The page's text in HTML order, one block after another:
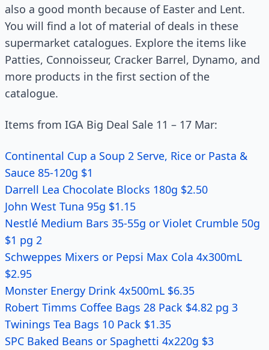
also a good month because of Easter and Lent.
You will find a lot of material of deals in these
supermarket catalogues. Explore the items like
Patties, Connoisseur, Cracker Barrel, Dynamo, and
more products in the first section of the
catalogue.
Items from IGA Big Deal Sale 11 – 17 Mar:
Continental Cup a Soup 2 Serve, Rice or Pasta &
Sauce 85-120g $1
Darrell Lea Chocolate Blocks 180g $2.50
John West Tuna 95g $1.15
Nestlé Medium Bars 35-55g or Violet Crumble 50g
$1 pg 2
Schweppes Mixers or Pepsi Max Cola 4x300mL
$2.95
Monster Energy Drink 4x500mL $6.35
Robert Timms Coffee Bags 28 Pack $4.82 pg 3
Twinings Tea Bags 10 Pack $1.35
SPC Baked Beans or Spaghetti 4x220g $3